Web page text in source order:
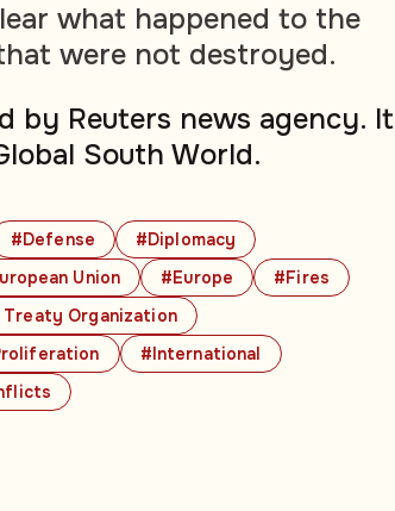
#Defense
#Diplomacy
Union #Europe
#Fires
Organization
#International
what happened to the
were not destroyed.
by Reuters news agency. It
South World.